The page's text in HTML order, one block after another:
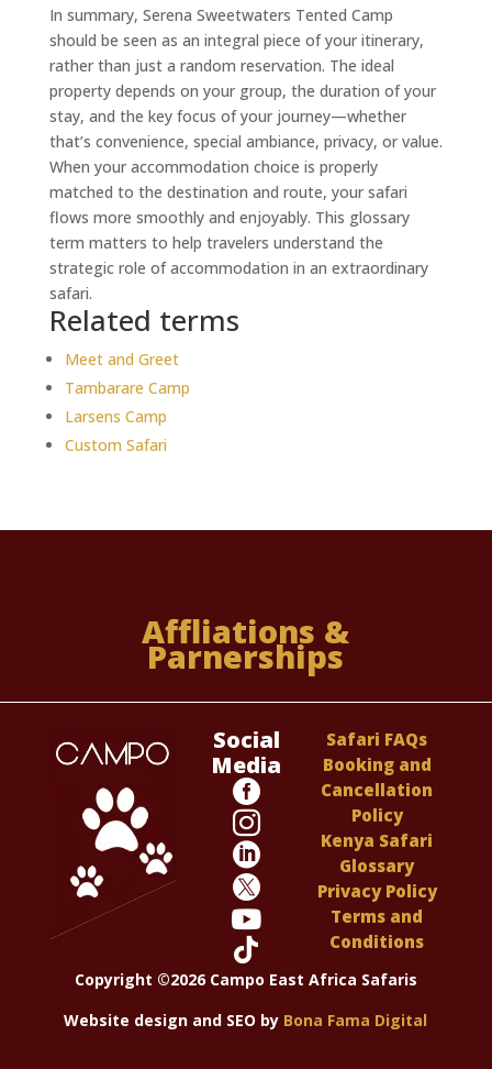
In summary, Serena Sweetwaters Tented Camp
should be seen as an integral piece of your itinerary,
rather than just a random reservation. The ideal
property depends on your group, the duration of your
stay, and the key focus of your journey—whether
that’s convenience, special ambiance, privacy, or value.
When your accommodation choice is properly
matched to the destination and route, your safari
flows more smoothly and enjoyably. This glossary
term matters to help travelers understand the
strategic role of accommodation in an extraordinary
safari.
Related terms
Meet and Greet
Tambarare Camp
Larsens Camp
Custom Safari
Affliations &
Parnerships
Social
Media






Safari FAQs
Booking and
Cancellation
Policy
Kenya Safari
Glossary
Privacy Policy
Terms and
Conditions
Copyright ©2026 Campo East Africa Safaris
Website design and SEO by Bona Fama Digital